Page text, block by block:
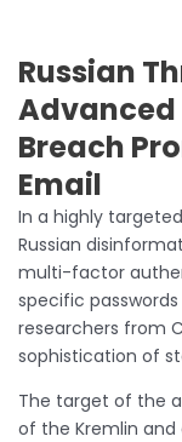
Russian
Advanced
Breach
Email
In a highly
Russian
multi-factor
specific
researchers from
sophistication of
The target of the
of the Kremlin and